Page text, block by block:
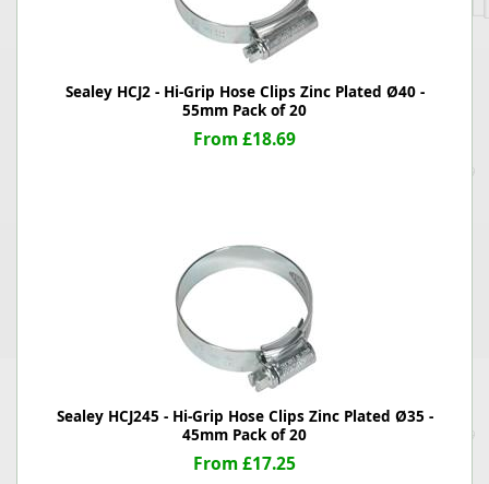
Sealey HCJ2 - Hi-Grip Hose Clips Zinc Plated Ø40 -
55mm Pack of 20
From £18.69
Sealey HCJ245 - Hi-Grip Hose Clips Zinc Plated Ø35 -
45mm Pack of 20
From £17.25